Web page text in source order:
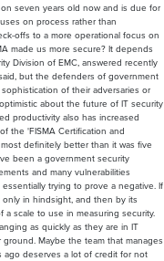
seven years old now and is due for
on process rather than
offs to a more operational focus on
made us more secure? It depends
Division of EMC, answered recently
but the defenders of government
of their adversaries or
about the future of IT security
productivity also has increased
the 'FISMA Certification and
definitely better than it was five
been a government security
and many vulnerabilities
trying to prove a negative. If
in hindsight, and then by its
scale to use in measuring security.
as quickly as they are in IT
Maybe the team that manages
ago deserves a lot of credit for not